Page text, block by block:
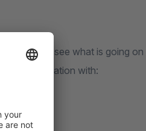
see what is going
current situation with: